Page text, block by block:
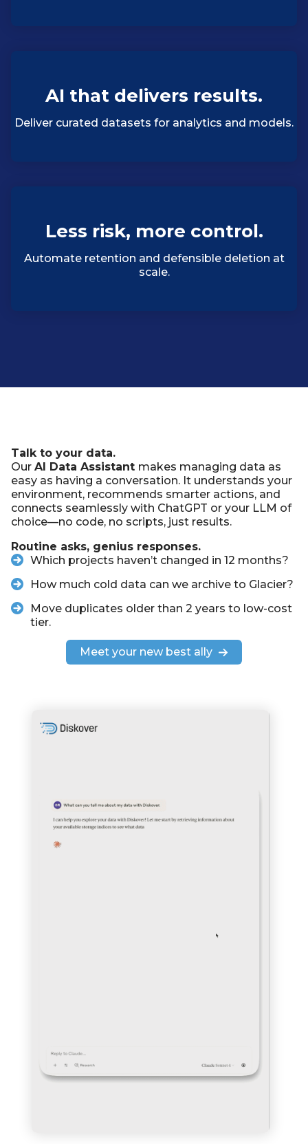
AI that delivers results.
Deliver curated datasets for analytics and models.
Less risk, more control.
Automate retention and defensible deletion at
scale.
Talk to your data.
Our AI Data Assistant makes managing data as
easy as having a conversation. It understands your
environment, recommends smarter actions, and
connects seamlessly with ChatGPT or your LLM of
choice—no code, no scripts, just results.
Routine asks, genius responses.
Which projects haven’t changed in 12 months?
How much cold data can we archive to Glacier?
Move duplicates older than 2 years to low-cost
tier.
Meet your new best ally